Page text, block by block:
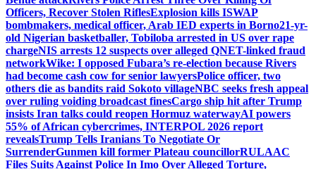
Officers, Recover Stolen RiflesExplosion kills ISWAP
bombmakers, medical officer, Arab IED experts in Borno21-yr-
old Nigerian basketballer, Tobiloba arrested in US over rape
chargeNIS arrests 12 suspects over alleged QNET-linked fraud
networkWike: I opposed Fubara’s re-election because Rivers
had become cash cow for senior lawyersPolice officer, two
others die as bandits raid Sokoto villageNBC seeks fresh appeal
over ruling voiding broadcast finesCargo ship hit after Trump
insists Iran talks could reopen Hormuz waterwayAI powers
55% of African cybercrimes, INTERPOL 2026 report
revealsTrump Tells Iranians To Negotiate Or
SurrenderGunmen kill former Plateau councillorRULAAC
Files Suits Against Police In Imo Over Alleged Torture,